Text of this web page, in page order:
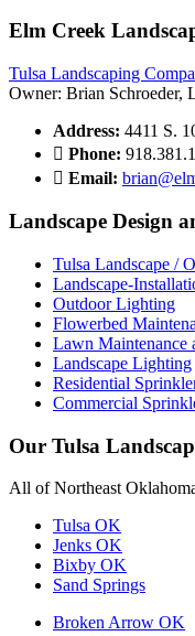
Elm Creek
Tulsa Landscaping
Owner: Brian Schroeder,
Address: 4411 S.
Phone:
Email:
Landscape Design
Tulsa Landscape /
Landscape-
Outdoor Lighting
Flowerbed
Lawn Maintenance
Landscape Lighting
Residential
Commercial
Our Tulsa
All of Northeast
Tulsa OK
Jenks OK
Bixby OK
Sand Springs
Broken Arrow OK